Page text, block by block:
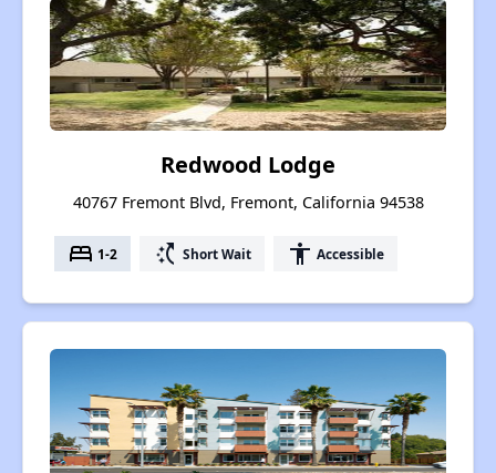
Redwood Lodge
40767 Fremont Blvd, Fremont, California 94538
bed 1-2 switch_access_shortcut Short Wait accessibility Accessible